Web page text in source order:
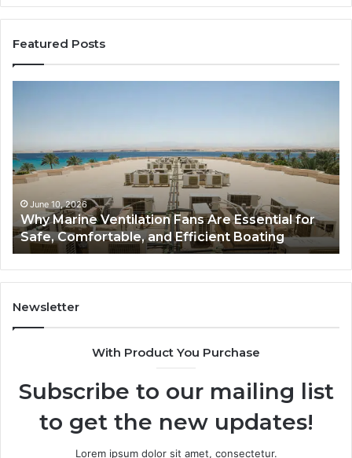
Featured Posts
Are
Essential
for
Safe,
Comfortable,
and
Efficient
Boating
June 10, 2026
Why Marine Ventilation Fans Are Essential for
Safe, Comfortable, and Efficient Boating
to
Newsletter
With Product You Purchase
Subscribe to our mailing list
to get the new updates!
Lorem ipsum dolor sit amet, consectetur.